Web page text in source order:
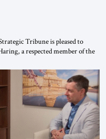
from Me”
Tribune is pleased to
a respected member of the
Council’s Eurasia Center.
has been one of Washington’s